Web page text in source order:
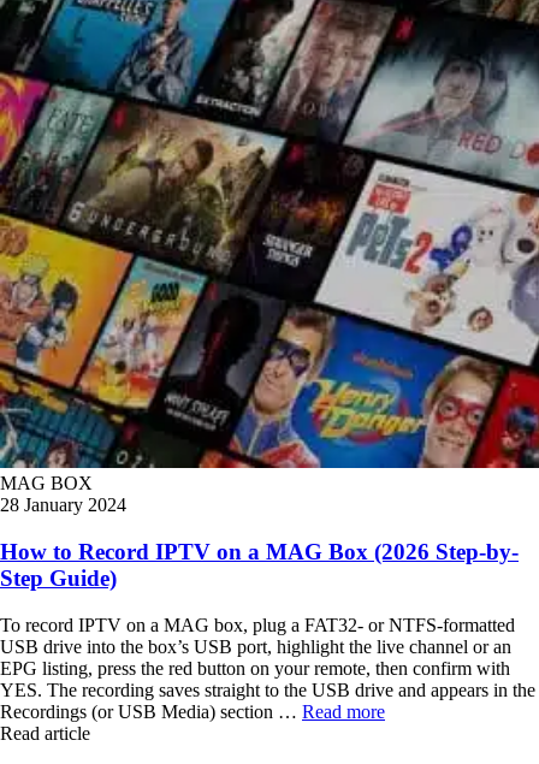
MAG BOX
28 January 2024
How to Record IPTV on a MAG Box (2026 Step-by-
Step Guide)
To record IPTV on a MAG box, plug a FAT32- or NTFS-formatted
USB drive into the box’s USB port, highlight the live channel or an
EPG listing, press the red button on your remote, then confirm with
YES. The recording saves straight to the USB drive and appears in the
Recordings (or USB Media) section … Read more
Read article